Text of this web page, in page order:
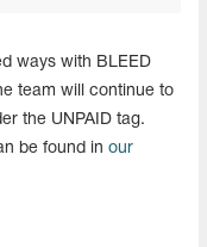
ways with BLEED
team will continue to
the UNPAID tag.
be found in our